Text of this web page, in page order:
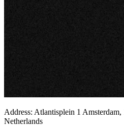
Address: Atlantisplein 1 Amsterdam,
Netherlands